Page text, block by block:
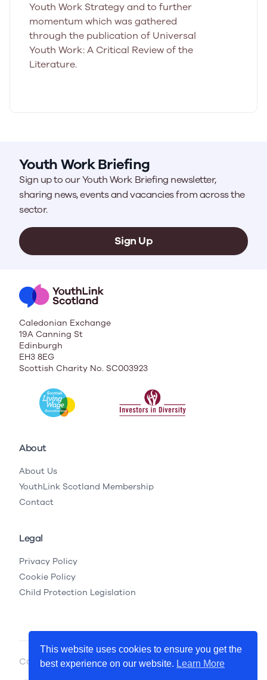
Youth Work Strategy and to further
momentum which was gathered
through the publication of Universal
Youth Work: A Critical Review of the
Literature.
Youth Work Briefing
Sign up to our Youth Work Briefing newsletter,
sharing news, events and vacancies from across the
sector.
Sign Up
Caledonian Exchange
19A Canning St
Edinburgh
EH3 8EG
Scottish Charity No. SC003923
About
About Us
YouthLink Scotland Membership
Contact
Legal
Privacy Policy
Cookie Policy
Child Protection Legislation
Copyright © 2026 YouthLink Scotland
This website uses cookies to ensure you get the
best experience on our website. Learn More